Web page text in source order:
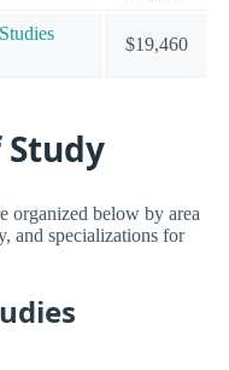
$19,460
Study
organized below by area
and specializations for